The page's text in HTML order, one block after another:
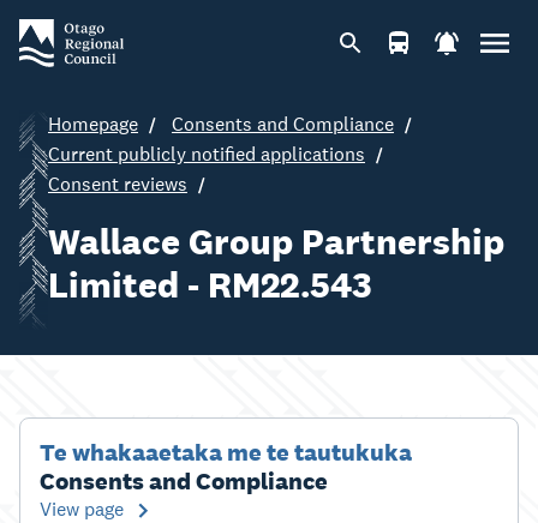
Homepage
Consents and Compliance
Current publicly notified applications
Consent reviews
Wallace Group Partnership
Limited - RM22.543
Te whakaaetaka me te tautukuka
Consents and Compliance
View page